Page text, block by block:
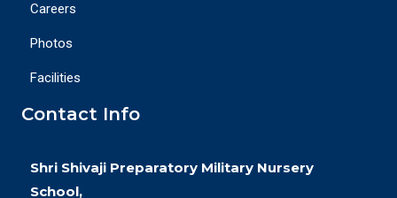
Careers
Photos
Facilities
Contact Info
Shri Shivaji Preparatory Military Nursery
School,